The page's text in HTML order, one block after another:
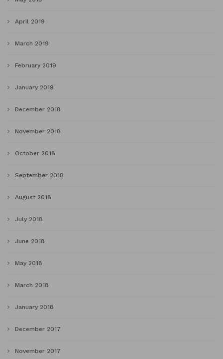
April 2019
March 2019
February 2019
January 2019
December 2018
November 2018
October 2018
September 2018
August 2018
July 2018
June 2018
May 2018
March 2018
January 2018
December 2017
November 2017